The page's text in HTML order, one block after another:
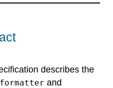
describes the
and